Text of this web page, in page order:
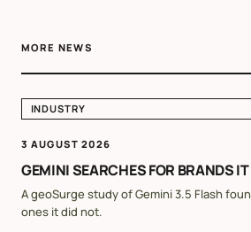
MORE NEWS
INDUSTRY
3 AUGUST 2026
GEMINI SEARCHES FOR BRANDS
A geoSurge study of Gemini 3.5 Flash
ones it did not.